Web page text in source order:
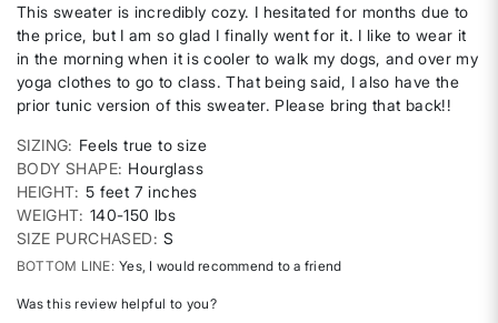
This sweater is incredibly cozy. I hesitated for months due to
the price, but I am so glad I finally went for it. I like to wear it
in the morning when it is cooler to walk my dogs, and over my
yoga clothes to go to class. That being said, I also have the
prior tunic version of this sweater. Please bring that back!!
SIZING
Feels true to size
BODY SHAPE Hourglass
HEIGHT 5 feet 7 inches
WEIGHT 140-150 lbs
SIZE PURCHASED
S
BOTTOM LINE Yes, I would recommend to a friend
Was this review helpful to you?